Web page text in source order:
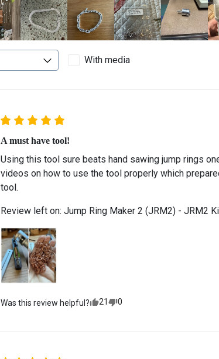
With media
A must have tool!
Using this tool sure beats hand sawing jump rings
videos on how to use the tool properly which
tool.
Review left on: Jump Ring Maker 2 (JRM2) - JRM2
Was this review helpful? 21 0